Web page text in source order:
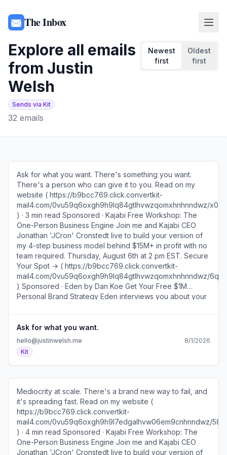
The Inbox
Explore all emails
from Justin
Welsh
Sends via Kit
32 emails
Newest
first
Oldest
first
Ask for what you want. There's something you want.
There's a person who can give it to you. Read on my
website ( https://b9bcc769.click.convertkit-
mail4.com/0vu59q6oxgh9h9lq84gtlhvwzqomxhnhnndwz/
) · 3 min read Sponsored · Kajabi Free Workshop: The
One-Person Business Engine Join me and Kajabi CEO
Jonathan 'JCron' Cronstedt live to build your version of
my 4-step business model behind $15M+ in profit with no
team required. Thursday, August 6th at 2 pm EST. Secure
Your Spot → ( https://b9bcc769.click.convertkit-
mail4.com/0vu59q6oxgh9h9lq84gtlhvwzqomxhnhnndwz/
) Sponsored · Eden by Dan Koe Get Your Free $1M
Personal Brand Strategy Eden interviews you about your
Get Your Strategy → ( https://b9bcc769.click.convertkit-
mail4.com/0vu59q6oxgh9h9lq84gtlhvwzqomxhnhnndwz/
) A few years ago, a company asked me to come speak
at their annual conference. I wanted to quote $25K plus
travel expenses, which felt like great money, and I was
pretty sure they'd say yes at that price. Plus, we’d been
wanting to visit the city where the event was happening
anyway. Jennifer looked at the email over my shoulder
and said, “Ask for $75K. You're worth it. They'll say yes.”
Then she just walked away. She was so nonchalant about
it, and I thought she was out of her mind. When she came
back into the room, I was still baffled by her suggestion.
“That…That…That's just not how I work…I don't feel
Ask for what you want.
hello@justinwelsh.me
8/1/2026
Kit
Mediocrity at scale. There's a brand new way to fail, and
it's spreading fast. Read on my website (
https://b9bcc769.click.convertkit-
mail4.com/0vu59q6oxgh9h9l7edgalhvw06em9cnhnndwz/
) · 4 min read Sponsored · Kajabi Free Workshop: The
One-Person Business Engine Join me and Kajabi CEO
Jonathan 'JCron' Cronstedt live to build your version of